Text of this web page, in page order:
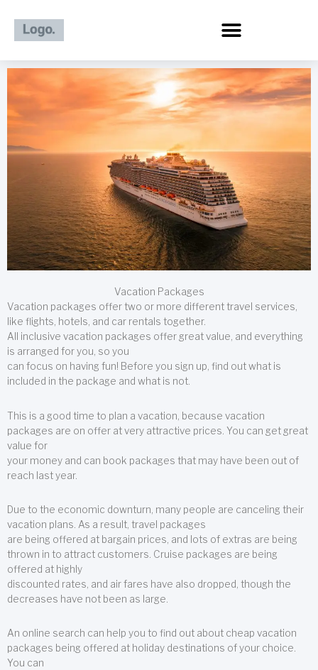
content
Vacation Packages
Vacation packages offer two or more different travel services,
like flights, hotels, and car rentals together.
All inclusive vacation packages offer great value, and everything
is arranged for you, so you
can focus on having fun! Before you sign up, find out what is
included in the package and what is not.
This is a good time to plan a vacation, because vacation
packages are on offer at very attractive prices. You can get great
value for
your money and can book packages that may have been out of
reach last year.
Due to the economic downturn, many people are canceling their
vacation plans. As a result, travel packages
are being offered at bargain prices, and lots of extras are being
thrown in to attract customers. Cruise packages are being
offered at highly
discounted rates, and air fares have also dropped, though the
decreases have not been as large.
An online search can help you to find out about cheap vacation
packages being offered at holiday destinations of your choice.
You can